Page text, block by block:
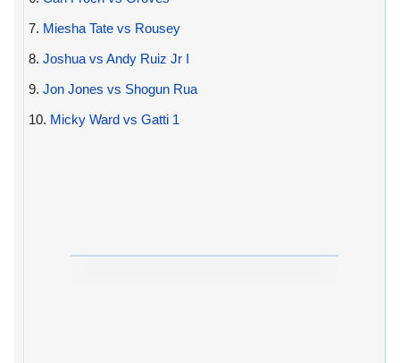
7. Miesha Tate vs Rousey
8. Joshua vs Andy Ruiz Jr I
9. Jon Jones vs Shogun Rua
10. Micky Ward vs Gatti 1